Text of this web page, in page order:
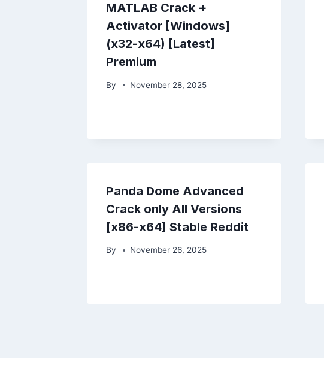
MATLAB Crack +
Activator [Windows]
(x32-x64) [Latest]
Premium
By November 28, 2025
Panda Dome Advanced
Crack only All Versions
[x86-x64] Stable Reddit
By November 26, 2025